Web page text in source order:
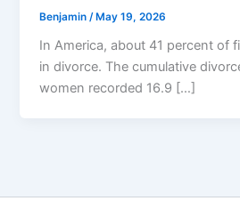
Benjamin /May 19, 2026
In America, about 41 percent of
in divorce. The cumulative
women recorded 16.9 […]